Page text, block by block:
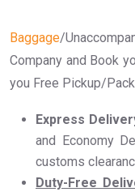
Baggage/
Company and Book
you Free Pickup/
Express
and Economy
customs
Duty-Free